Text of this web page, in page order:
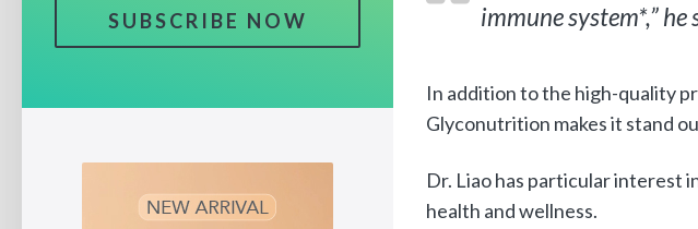
immune system*,” he
In addition to the high-quality
Glyconutrition makes it stand
Dr. Liao has particular interest
health and wellness.
SUBSCRIBE NOW